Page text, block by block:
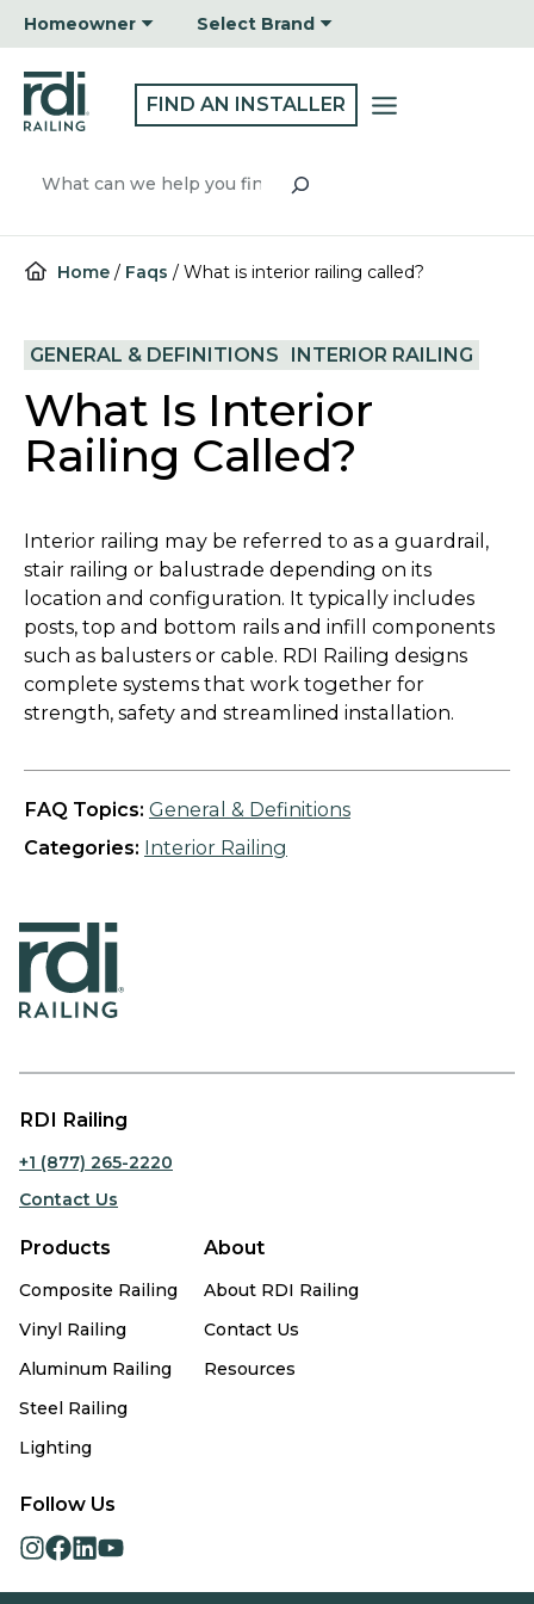
Skip
to
content
Homeowner Select Brand
FIND AN INSTALLER
Search
Home / Faqs / What is interior railing called?
GENERAL & DEFINITIONS INTERIOR RAILING
What Is Interior
Railing Called?
Interior railing may be referred to as a guardrail,
stair railing or balustrade depending on its
location and configuration. It typically includes
posts, top and bottom rails and infill components
such as balusters or cable. RDI Railing designs
complete systems that work together for
strength, safety and streamlined installation.
FAQ Topics: General & Definitions
Categories: Interior Railing
RDI Railing
+1 (877) 265-2220
Contact Us
Products
Composite Railing
Vinyl Railing
Aluminum Railing
Steel Railing
Lighting
About
About RDI Railing
Contact Us
Resources
Follow Us
opensopens
opens
opens